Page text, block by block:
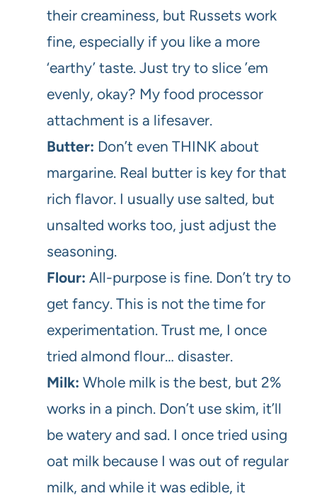
their creaminess, but Russets work
fine, especially if you like a more
‘earthy’ taste. Just try to slice ’em
evenly, okay? My food processor
attachment is a lifesaver.
Butter: Don’t even THINK about
margarine. Real butter is key for that
rich flavor. I usually use salted, but
unsalted works too, just adjust the
seasoning.
Flour: All-purpose is fine. Don’t try to
get fancy. This is not the time for
experimentation. Trust me, I once
tried almond flour… disaster.
Milk: Whole milk is the best, but 2%
works in a pinch. Don’t use skim, it’ll
be watery and sad. I once tried using
oat milk because I was out of regular
milk, and while it was edible, it